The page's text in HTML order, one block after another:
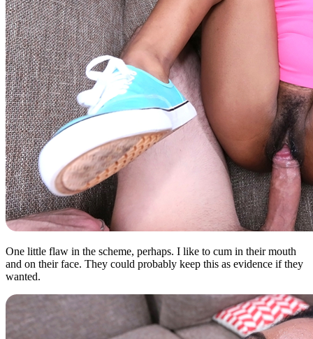
One little flaw in the scheme, perhaps. I like to cum in their mouth
and on their face. They could probably keep this as evidence if they
wanted.